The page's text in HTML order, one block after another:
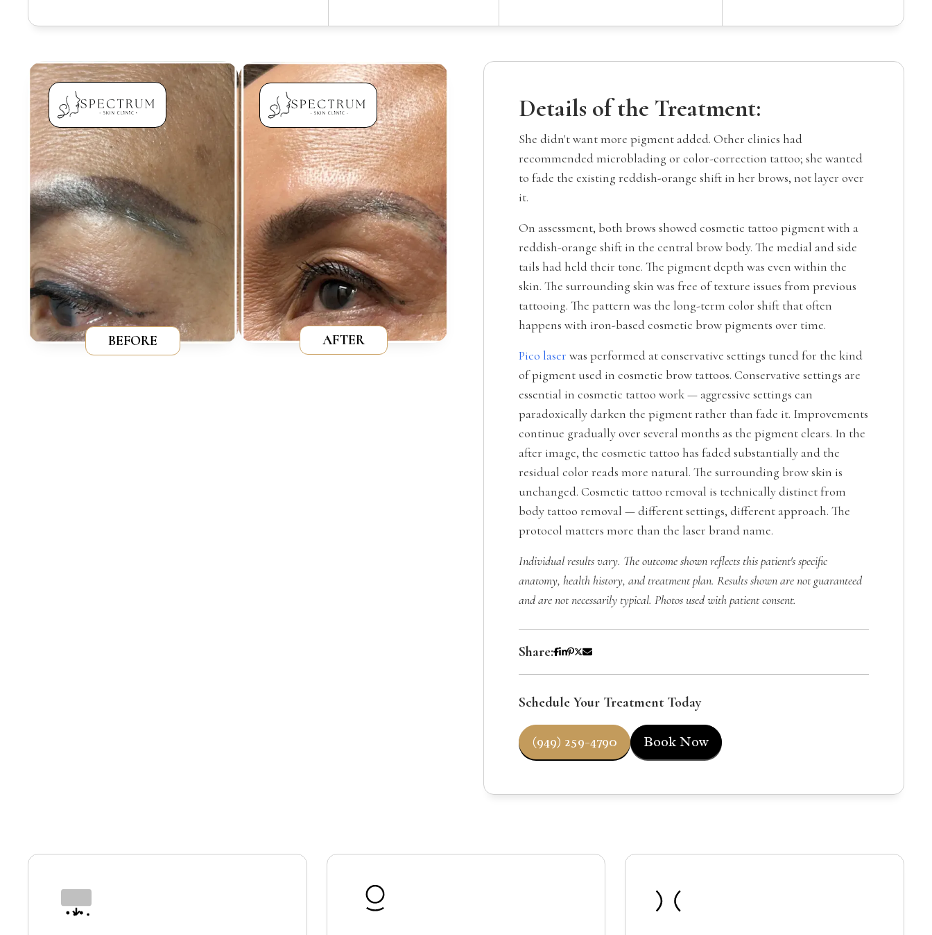
BEFORE AFTER
Details of the Treatment:
She didn't want more pigment added. Other clinics had
recommended microblading or color-correction tattoo; she wanted
to fade the existing reddish-orange shift in her brows, not layer over
it.
On assessment, both brows showed cosmetic tattoo pigment with a
reddish-orange shift in the central brow body. The medial and side
tails had held their tone. The pigment depth was even within the
skin. The surrounding skin was free of texture issues from previous
tattooing. The pattern was the long-term color shift that often
happens with iron-based cosmetic brow pigments over time.
Pico laser was performed at conservative settings tuned for the kind
of pigment used in cosmetic brow tattoos. Conservative settings are
essential in cosmetic tattoo work — aggressive settings can
paradoxically darken the pigment rather than fade it. Improvements
continue gradually over several months as the pigment clears. In the
after image, the cosmetic tattoo has faded substantially and the
residual color reads more natural. The surrounding brow skin is
unchanged. Cosmetic tattoo removal is technically distinct from
body tattoo removal — different settings, different approach. The
protocol matters more than the laser brand name.
Individual results vary. The outcome shown reflects this patient's specific
anatomy, health history, and treatment plan. Results shown are not guaranteed
and are not necessarily typical. Photos used with patient consent.
Share:
Schedule Your Treatment Today
(949) 259-4790 Book Now